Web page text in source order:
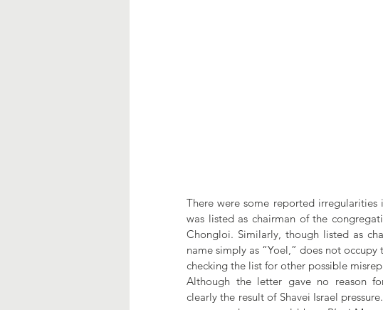
There were some reported
was listed as chairman of the
Chongloi. Similarly, though listed as
name simply as “Yoel,” does not
checking the list for other possible
Although the letter gave no reason
clearly the result of Shavei Israel